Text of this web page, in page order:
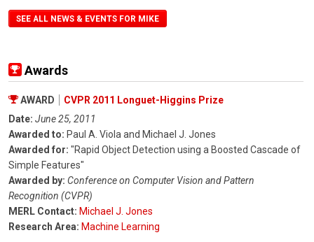
SEE ALL NEWS & EVENTS FOR MIKE
Awards
AWARD
CVPR 2011 Longuet-Higgins Prize
Date: June 25, 2011
Awarded to: Paul A. Viola and Michael J. Jones
Awarded for: "Rapid Object Detection using a Boosted Cascade of
Simple Features"
Awarded by: Conference on Computer Vision and Pattern
Recognition (CVPR)
MERL Contact: Michael J. Jones
Research Area: Machine Learning